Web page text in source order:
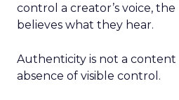
control a creator’s voice,
believes what they hear.
Authenticity is not a content
absence of visible control.